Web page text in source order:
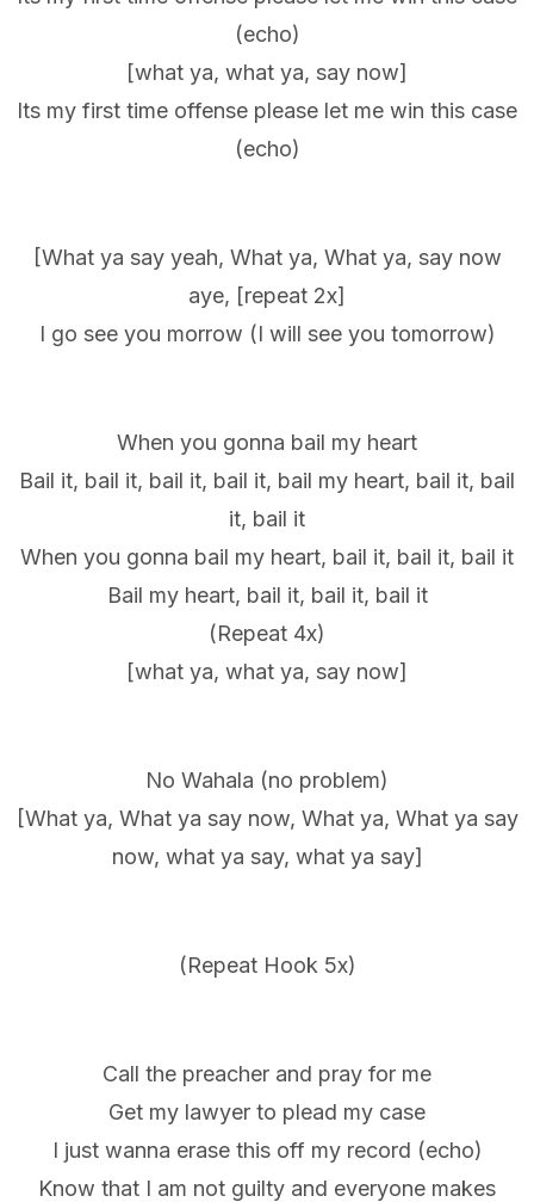
(echo)
[what ya, what ya, say now]
Its my first time offense please let me win this case
(echo)
[What ya say yeah, What ya, What ya, say now
aye, [repeat 2x]
I go see you morrow (I will see you tomorrow)
When you gonna bail my heart
Bail it, bail it, bail it, bail it, bail my heart, bail it, bail
it, bail it
When you gonna bail my heart, bail it, bail it, bail it
Bail my heart, bail it, bail it, bail it
(Repeat 4x)
[what ya, what ya, say now]
No Wahala (no problem)
[What ya, What ya say now, What ya, What ya say
now, what ya say, what ya say]
(Repeat Hook 5x)
Call the preacher and pray for me
Get my lawyer to plead my case
I just wanna erase this off my record (echo)
Know that I am not guilty and everyone makes